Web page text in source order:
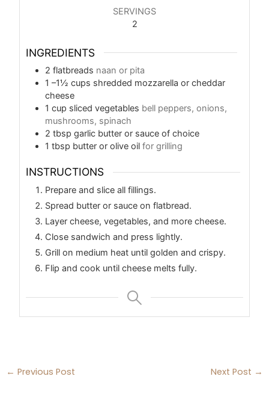
SERVINGS
2
INGREDIENTS
2 flatbreads naan or pita
1 –1½ cups shredded mozzarella or cheddar
cheese
1 cup sliced vegetables bell peppers, onions,
mushrooms, spinach
2 tbsp garlic butter or sauce of choice
1 tbsp butter or olive oil for grilling
INSTRUCTIONS
Prepare and slice all fillings.
Spread butter or sauce on flatbread.
Layer cheese, vegetables, and more cheese.
Close sandwich and press lightly.
Grill on medium heat until golden and crispy.
Flip and cook until cheese melts fully.
← Previous Post Next Post →